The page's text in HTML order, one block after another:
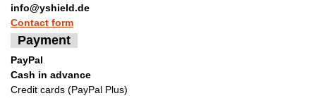
info@yshield.de
Contact form
Payment
PayPal
Cash in advance
Credit cards (PayPal Plus)